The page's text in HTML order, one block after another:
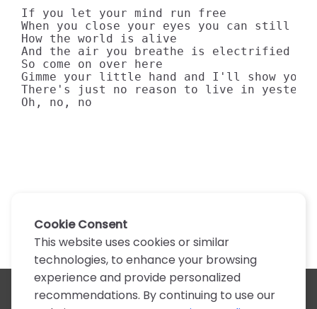
If you let your mind run free
When you close your eyes you can still
How the world is alive
And the air you breathe is electrified
So come on over here
Gimme your little hand and I'll show you
There's just no reason to live in
Oh, no, no
All artists
Cookie Consent
This website uses cookies or similar
technologies, to enhance your browsing
experience and provide personalized
recommendations. By continuing to use our